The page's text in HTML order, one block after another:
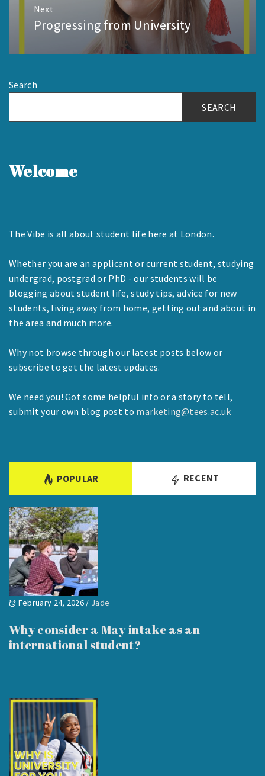
Next
Next
Progressing from University
Search
SEARCH
Welcome
The Vibe is all about student life here at London.
Whether you are an applicant or current student, studying
undergrad, postgrad or PhD - our students will be
blogging about student life, study tips, advice for new
students, living away from home, getting out and about in
the area and much more.
Why not browse through our latest posts below or
subscribe to get the latest updates.
We need you! Got some helpful info or a story to tell,
submit your own blog post to marketing@tees.ac.uk
POPULAR RECENT
February 24, 2026 / Jade
Why consider a May intake as an
international student?